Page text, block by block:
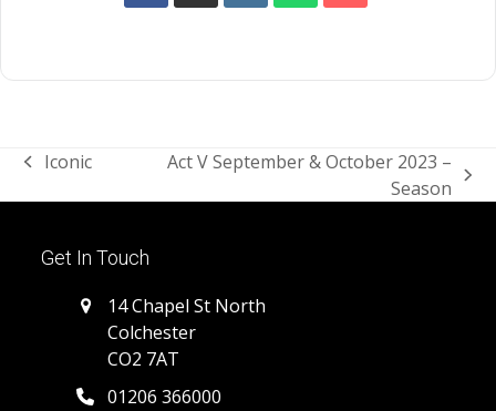
previous
post:
Iconic
Act V September & October 2023 –
Season
Get In Touch
14 Chapel St North
Colchester
CO2 7AT
01206 366000